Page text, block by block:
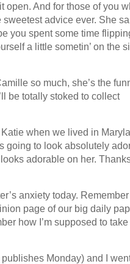
open. And for those of you
advice ever. She
you spent some time
a little sometin’ on the
so much, she’s the
be totally stoked to collect
Katie when we lived in
going to look absolutely
adorable on her.
anxiety today.
page of our big daily
how I’m supposed to take
Monday) and I